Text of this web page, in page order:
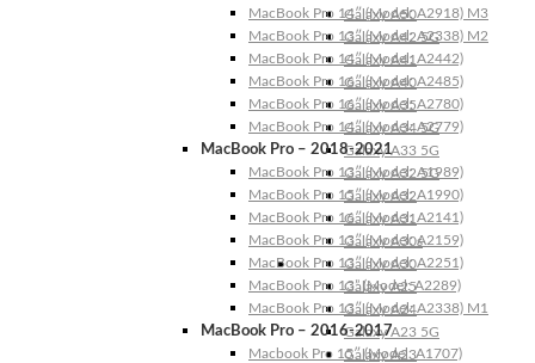
Galaxy A50
Galaxy A42 5G
Galaxy A41
Galaxy A40
Galaxy A35
Galaxy A34 5G
Galaxy A33 5G
Galaxy A32 5G
Galaxy A32
Galaxy A31
Galaxy A30s
Galaxy A30
Galaxy A25
Galaxy A24
Galaxy A23 5G
Galaxy A23
MacBook Pro 14″ (Model: A2918) M3
MacBook Pro 13″ (Model: A2338) M2
MacBook Pro 14″ (Model: A2442)
MacBook Pro 16″ (Model: A2485)
MacBook Pro 16″ (Model: A2780)
MacBook Pro 14″ (Model: A2779)
MacBook Pro – 2018-2021
MacBook Pro 13″ (Model: A1989)
MacBook Pro 15″ (Model: A1990)
MacBook Pro 16″ (Model: A2141)
MacBook Pro 13″ (Model: A2159)
MacBook Pro 13″ (Model: A2251)
MacBook Pro 13” (Model: A2289)
MacBook Pro 13″ (Model: A2338) M1
MacBook Pro – 2016-2017
Macbook Pro 15″ (Model: A1707)